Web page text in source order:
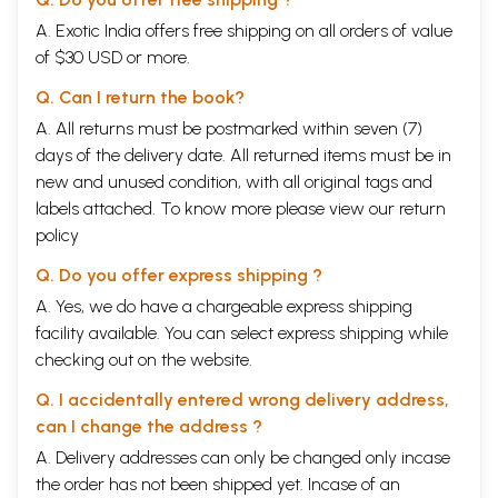
foremost in Buddhist literature, are, according to Asanga, four being
face to face with the highest goal and the nature of Reality
(abhimukha); the teaching of the necessary steps to be taken for the
(abhiksna); its standing above the petty controversies about the nature
of Reality and its capacity to come to a definite answer (abhibhava);
and penetration into the deeper import of the Buddha’s teachings
(abhigati).
Indeed, it is through our contemplation and our taking in with one single
glance the whole of the nature of things, that together with this
heightened sense of reality a more intense emotional satisfaction and
stability is achieved. As the author of the Atthasalini informs us: “Those
who study the Abhidharma literature experience unending joy and
serenity of mind”3. But while most men are content with merely
looking at the surface of things and, instead of searching for the
essence of things and thereby widening their horizon, confine
themselves to the narrowest plane of meanness and prejudicedness, it
is for those who want to rise above the level of the common place and
above the limitations set up by mere reason and its standardized
conventions, to look into the very essence of existence and of Reality.
As a matter of fact, it was by thoroughly knowing the nature of things,
not merely from the blinding glitter of the outer surface but from their
illuminating glow from within, that the prince of the Sakya clan
A. Exotic India offers free shipping on all orders of value
of $30 USD or more.
Q. Can I return the book?
A. All returns must be postmarked within seven (7)
days of the delivery date. All returned items must be in
new and unused condition, with all original tags and
labels attached. To know more please view our return
policy
Q. Do you offer express shipping ?
A. Yes, we do have a chargeable express shipping
facility available. You can select express shipping while
checking out on the website.
Q. I accidentally entered wrong delivery address,
can I change the address ?
A. Delivery addresses can only be changed only incase
the order has not been shipped yet. Incase of an